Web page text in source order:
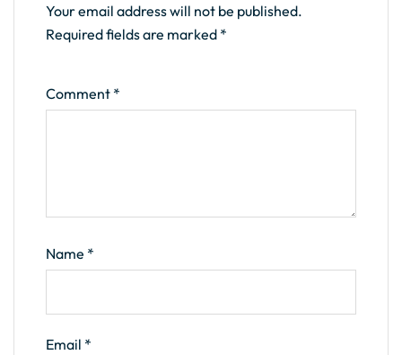
Your email address will not be published.
Required fields are marked *
Comment *
Name *
Email *